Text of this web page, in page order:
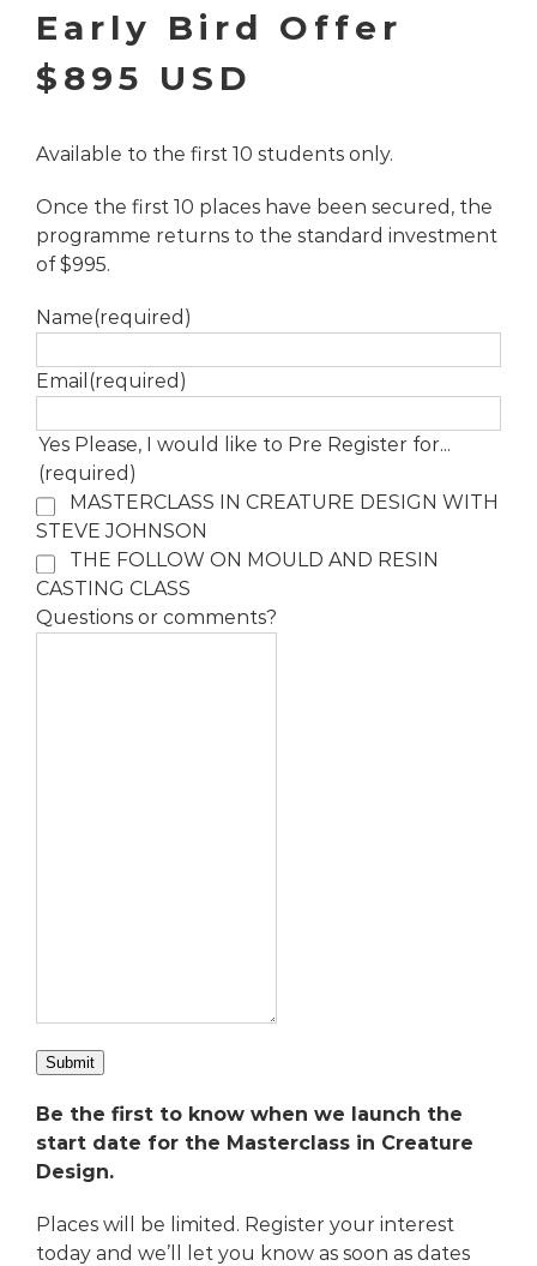
Early Bird Offer
$895 USD
Available to the first 10 students only.
Once the first 10 places have been secured, the
programme returns to the standard investment
of $995.
Name(required)
Email (required)
Yes Please, I would like to Pre Register for...
(required)
MASTERCLASS IN CREATURE DESIGN WITH
STEVE JOHNSON
THE FOLLOW ON MOULD AND RESIN
CASTING CLASS
Questions or comments?
Submit
Be the first to know when we launch the
start date for the Masterclass in Creature
Design.
Places will be limited. Register your interest
today and we’ll let you know as soon as dates